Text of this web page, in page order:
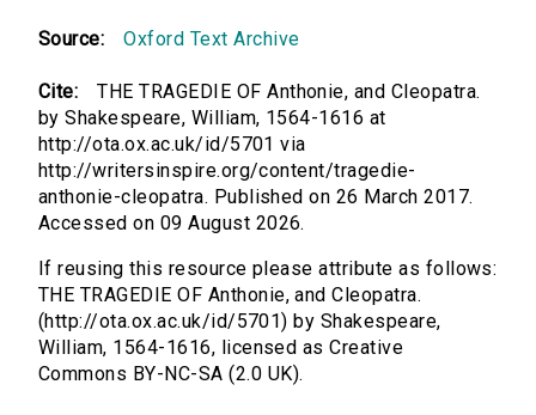
Source: Oxford Text Archive
Cite:
THE TRAGEDIE OF Anthonie, and Cleopatra.
by Shakespeare, William, 1564-1616 at
http://ota.ox.ac.uk/id/5701 via
http://writersinspire.org/content/tragedie-
anthonie-cleopatra. Published on 26 March 2017.
Accessed on 09 August 2026.
If reusing this resource please attribute as follows:
THE TRAGEDIE OF Anthonie, and Cleopatra.
(http://ota.ox.ac.uk/id/5701) by Shakespeare,
William, 1564-1616, licensed as Creative
Commons BY-NC-SA (2.0 UK).